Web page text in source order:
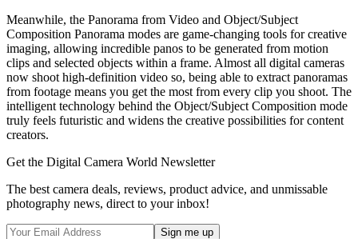
Meanwhile, the Panorama from Video and Object/Subject
Composition Panorama modes are game-changing tools for creative
imaging, allowing incredible panos to be generated from motion
clips and selected objects within a frame. Almost all digital cameras
now shoot high-definition video so, being able to extract panoramas
from footage means you get the most from every clip you shoot. The
intelligent technology behind the Object/Subject Composition mode
truly feels futuristic and widens the creative possibilities for content
creators.
Get the Digital Camera World Newsletter
The best camera deals, reviews, product advice, and unmissable
photography news, direct to your inbox!